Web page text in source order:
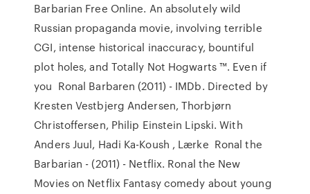
Barbarian Free Online. An absolutely wild
Russian propaganda movie, involving terrible
CGI, intense historical inaccuracy, bountiful
plot holes, and Totally Not Hogwarts ™. Even if
you Ronal Barbaren (2011) - IMDb. Directed by
Kresten Vestbjerg Andersen, Thorbjørn
Christoffersen, Philip Einstein Lipski. With
Anders Juul, Hadi Ka-Koush , Lærke Ronal the
Barbarian - (2011) - Netflix. Ronal the New
Movies on Netflix Fantasy comedy about young